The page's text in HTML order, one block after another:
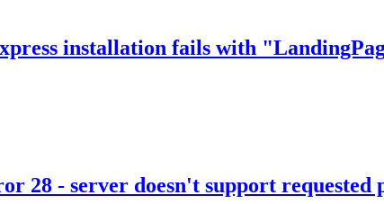
installation fails with
28 - server doesn't support requested